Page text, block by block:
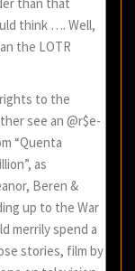
think …. Well,
the LOTR
to the
see an @r$e-
“Quenta
as
Beren &
up to the War
merrily spend a
stories, film by